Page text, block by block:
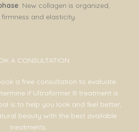
: New collagen is organized,
and elasticity.
A CONSULTATION
a free consultation to evaluate
if Ultraformer III treatment is
is to help you look and feel better,
beauty with the best available
treatments.